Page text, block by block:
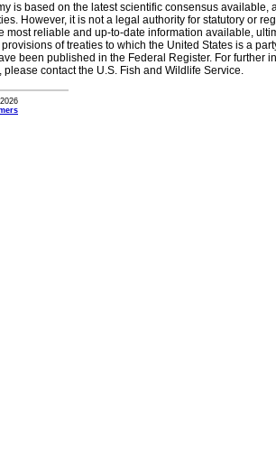
is based on the latest scientific consensus
However, it is not a legal authority for statutory or
most reliable and up-to-date information available,
of treaties to which the United States is a
been published in the Federal Register. For further
please contact the U.S. Fish and Wildlife Service.